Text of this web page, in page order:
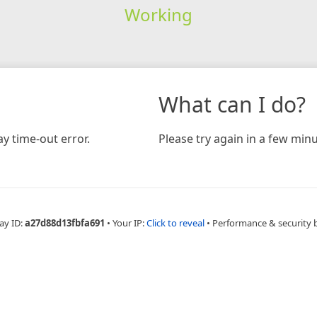
Working
time-out error.
What can I do?
Please try again in a few
ID:a27d88d13fbfa691 • Your IP:Click to reveal • Performance & security